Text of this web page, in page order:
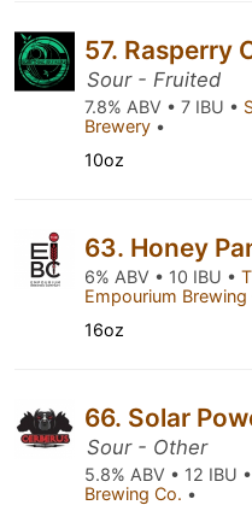
57. Rasperry
Sour - Fruited
7.8% ABV • 7 IBU •
Brewery •
10oz
63. Honey
6% ABV • 10 IBU •
Empourium
16oz
66. Solar
Sour - Other
5.8% ABV • 12 IBU •
Brewing Co. •